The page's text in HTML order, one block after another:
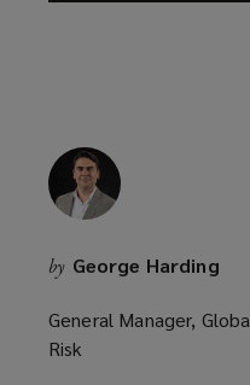
by George Harding
General Manager,
Risk